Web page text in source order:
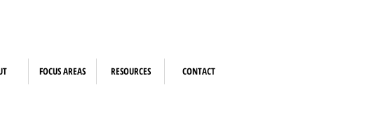
FOCUS AREAS RESOURCES CONTACT